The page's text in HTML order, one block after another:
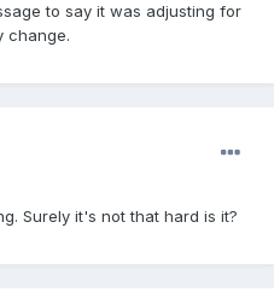
to say it was adjusting for
change.
Surely it's not that hard is it?